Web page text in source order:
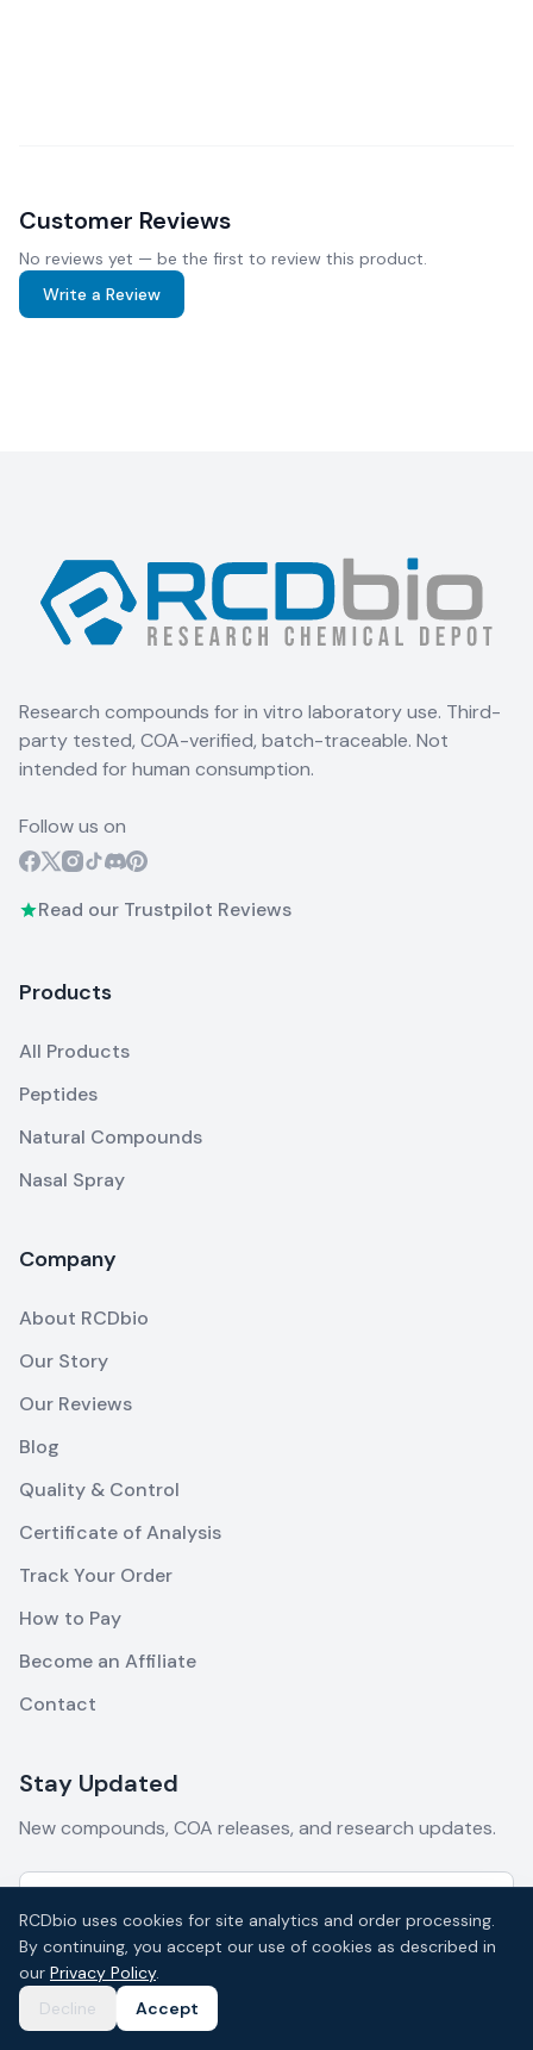
Customer Reviews
No reviews yet — be the first to review this product.
Write a Review
Research compounds for in vitro laboratory use. Third-
party tested, COA-verified, batch-traceable. Not
intended for human consumption.
Follow us on
Read our Trustpilot Reviews
Products
All Products
Peptides
Natural Compounds
Nasal Spray
Company
About RCDbio
Our Story
Our Reviews
Blog
Quality & Control
Certificate of Analysis
Track Your Order
How to Pay
Become an Affiliate
Contact
Stay Updated
New compounds, COA releases, and research updates.
Subscribe
RCDbio uses cookies for site analytics and order processing.
By continuing, you accept our use of cookies as described in
our Privacy Policy.
Decline
Accept